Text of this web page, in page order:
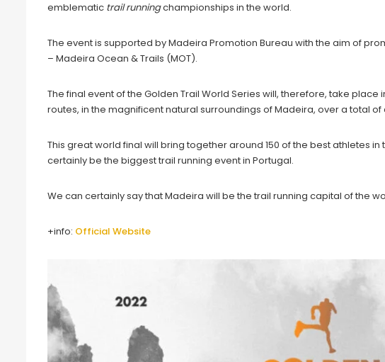
emblematic trail runningchampionships in the world.
The event is supported by Madeira Promotion Bureau with the aim of
– Madeira Ocean & Trails (MOT).
The final event of the Golden Trail World Series will, therefore, take
routes, in the magnificent natural surroundings of Madeira, over a total of
This great world final will bring together around 150 of the best athletes in
certainly be the biggest trail running event in Portugal.
We can certainly say that Madeira will be the trail running capital of the
+info: Official Website